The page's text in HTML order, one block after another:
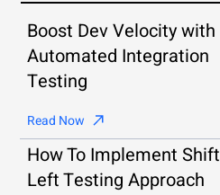
Boost Dev Velocity with
Automated Integration
Testing
Read Now
How To Implement Shift
Left Testing Approach